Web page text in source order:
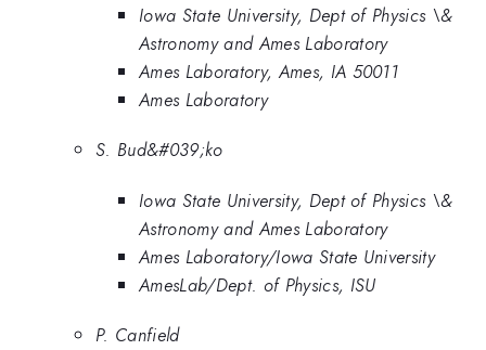
Iowa State University, Dept of Physics \&
Astronomy and Ames Laboratory
Ames Laboratory, Ames, IA 50011
Ames Laboratory
S. Bud&#039;ko
Iowa State University, Dept of Physics \&
Astronomy and Ames Laboratory
Ames Laboratory/Iowa State University
AmesLab/Dept. of Physics, ISU
P. Canfield